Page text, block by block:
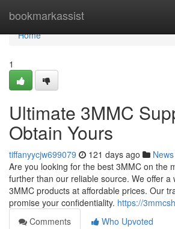
bookmarkassist
Home
Home
1
Ultimate 3MMC
Obtain Yours
tiffanyycjw699079 121 days ago News
Are you looking for the best 3MMC on the
further than our reliable source. We offer a
3MMC products at affordable prices. Our
promise your confidentiality. https://
Comments
Who Upvoted